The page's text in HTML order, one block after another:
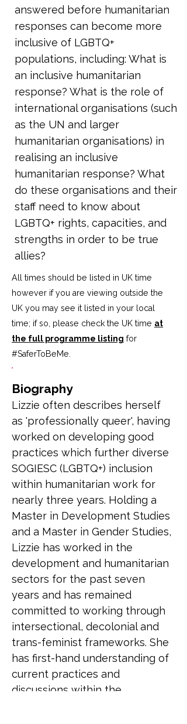
answered before humanitarian
responses can become more
inclusive of LGBTQ+
populations, including: What is
an inclusive humanitarian
response? What is the role of
international organisations (such
as the UN and larger
humanitarian organisations) in
realising an inclusive
humanitarian response? What
do these organisations and their
staff need to know about
LGBTQ+ rights, capacities, and
strengths in order to be true
allies?
All times should be listed in UK time
however if you are viewing outside the
UK you may see it listed in your local
time; if so, please check the UK time at
the full programme listing for
#SaferToBeMe
Biography
Lizzie often describes herself
as 'professionally queer', having
worked on developing good
practices which further diverse
SOGIESC (LGBTQ+) inclusion
within humanitarian work for
nearly three years. Holding a
Master in Development Studies
and a Master in Gender Studies,
Lizzie has worked in the
development and humanitarian
sectors for the past seven
years and has remained
committed to working through
intersectional, decolonial and
trans-feminist frameworks. She
has first-hand understanding of
current practices and
discussions within the